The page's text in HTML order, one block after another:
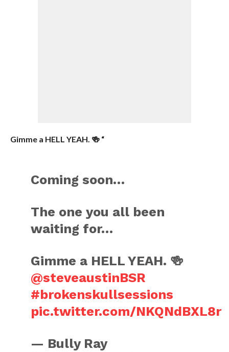
Gimme a HELL YEAH. 🍻 “
Coming soon…
The one you all been
waiting for…
Gimme a HELL YEAH. 🍻
@steveaustinBSR
#brokenskullsessions
pic.twitter.com/NKQNdBXL8r
— Bully Ray